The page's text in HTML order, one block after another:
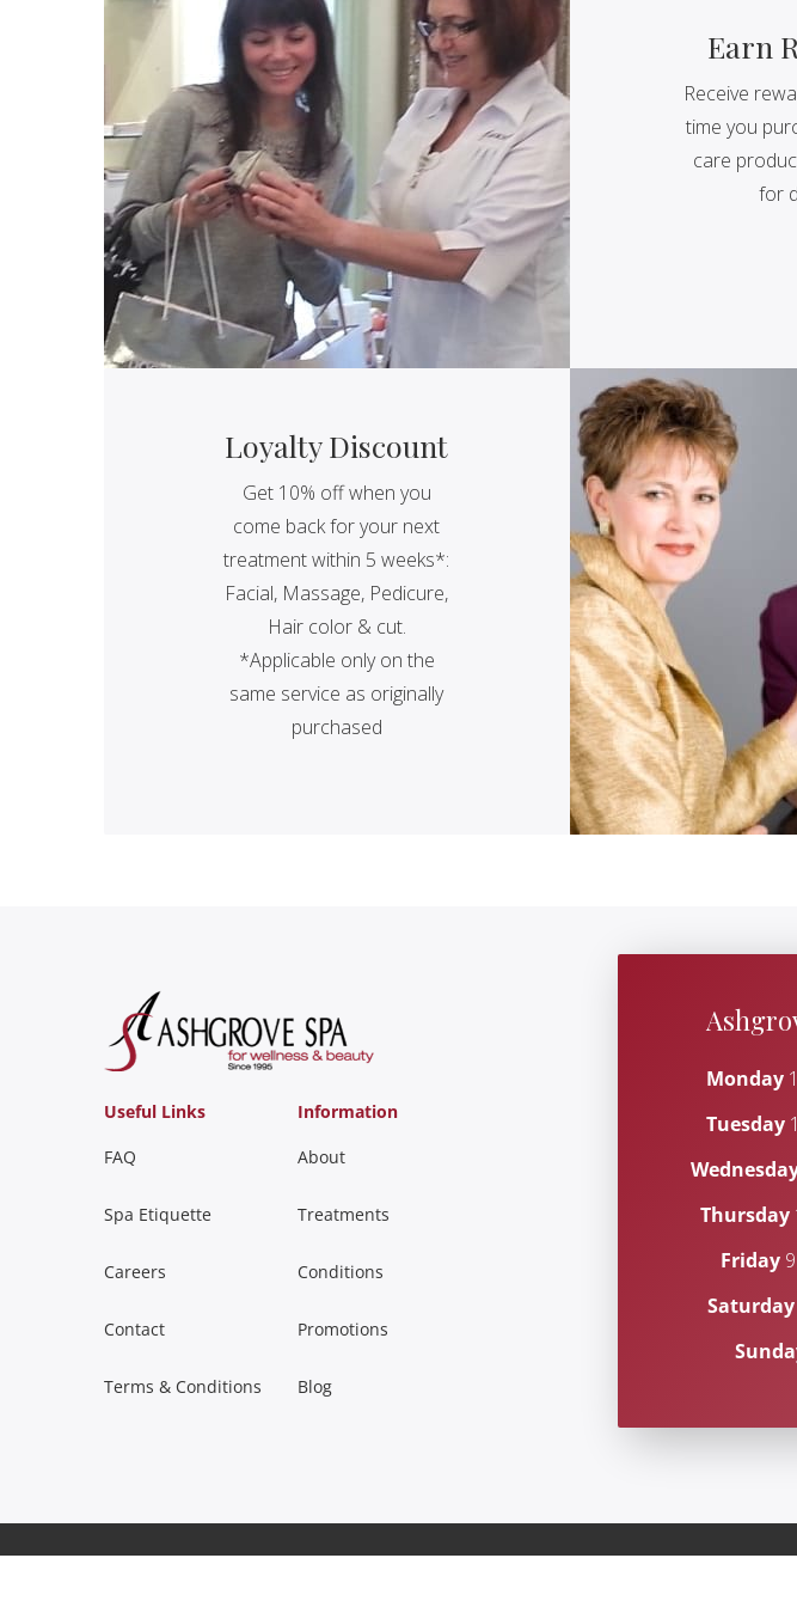
Loyalty Discount
Get 10% off when you
come back for your next
treatment within 5 weeks*:
Facial, Massage, Pedicure,
Hair color & cut.
*Applicable only on the
same service as originally
purchased
Earn
Receive
time you
care
for
Useful Links
FAQ
Spa Etiquette
Careers
Contact
Terms & Conditions
Information
About
Treatments
Conditions
Promotions
Blog
Monday
Tuesday
Thursday
Friday
Saturday